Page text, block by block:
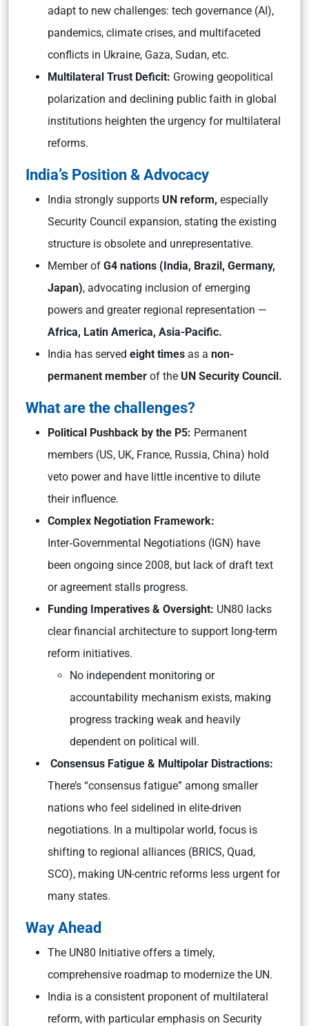
adapt to new challenges: tech governance (AI),
pandemics, climate crises, and multifaceted
conflicts in Ukraine, Gaza, Sudan, etc.
Multilateral Trust Deficit: Growing geopolitical
polarization and declining public faith in global
institutions heighten the urgency for multilateral
reforms.
India’s Position & Advocacy
India strongly supports UN reform, especially
Security Council expansion, stating the existing
structure is obsolete and unrepresentative.
Member of G4 nations (India, Brazil, Germany,
Japan), advocating inclusion of emerging
powers and greater regional representation —
Africa, Latin America, Asia-Pacific.
India has served eight times as a non-
permanent member of the UN Security Council.
What are the challenges?
Political Pushback by the P5: Permanent
members (US, UK, France, Russia, China) hold
veto power and have little incentive to dilute
their influence.
Complex Negotiation Framework:
Inter‑Governmental Negotiations (IGN) have
been ongoing since 2008, but lack of draft text
or agreement stalls progress.
Funding Imperatives & Oversight: UN80 lacks
clear financial architecture to support long-term
reform initiatives.
No independent monitoring or
accountability mechanism exists, making
progress tracking weak and heavily
dependent on political will.
Consensus Fatigue & Multipolar Distractions:
There’s “consensus fatigue” among smaller
nations who feel sidelined in elite-driven
negotiations. In a multipolar world, focus is
shifting to regional alliances (BRICS, Quad,
SCO), making UN-centric reforms less urgent for
many states.
Way Ahead
The UN80 Initiative offers a timely,
comprehensive roadmap to modernize the UN.
India is a consistent proponent of multilateral
reform, with particular emphasis on Security